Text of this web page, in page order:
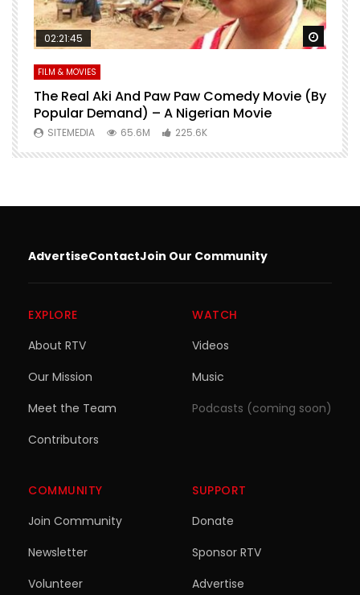
Watch Later
02:21:45
FILM & MOVIES
The Real Aki And Paw Paw Comedy Movie (By
Popular Demand) – A Nigerian Movie
SITEMEDIA 65.6M 225.6K
AdvertiseContactJoin Our Community
EXPLORE
About RTV
Our Mission
Meet the Team
Contributors
WATCH
Videos
Music
Podcasts (coming soon)
COMMUNITY
Join Community
Newsletter
Volunteer
SUPPORT
Donate
Sponsor RTV
Advertise